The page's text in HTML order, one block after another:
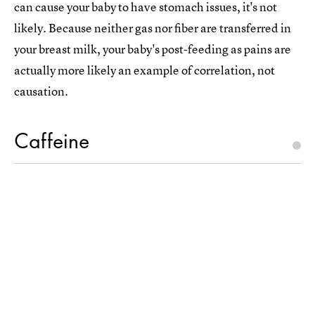
can cause your baby to have stomach issues, it's not
likely. Because neither gas nor fiber are transferred in
your breast milk, your baby's post-feeding as pains are
actually more likely an example of correlation, not
causation.
Caffeine